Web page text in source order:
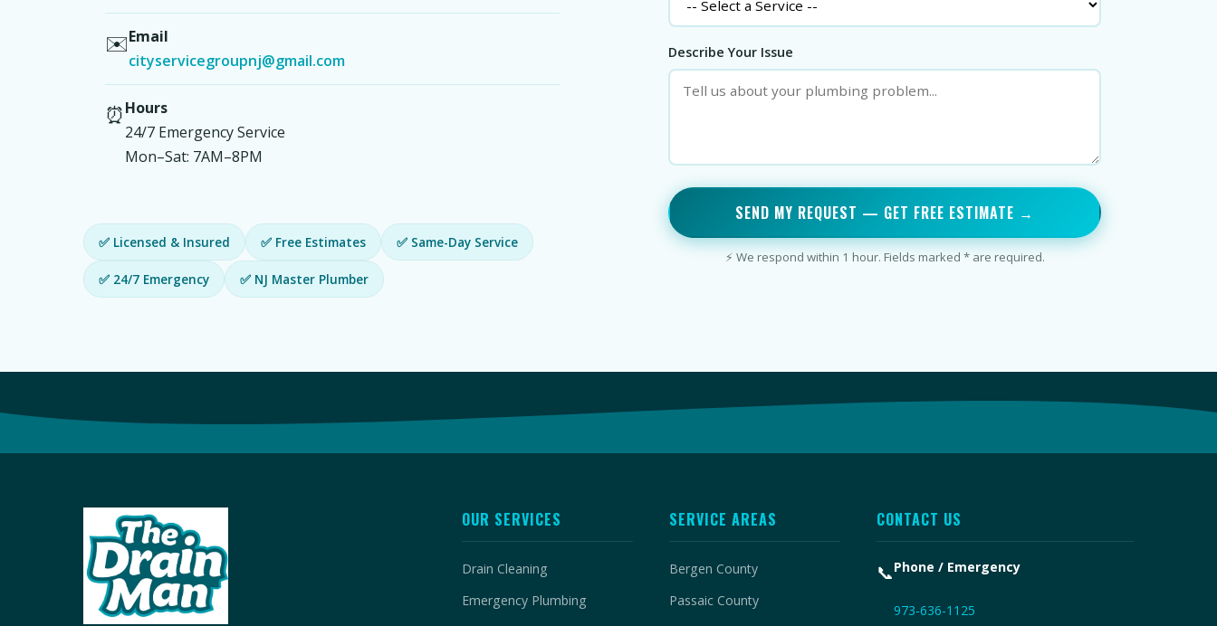
✉️Email
cityservicegroupnj@gmail.com
⏰Hours
24/7 Emergency Service
Mon–Sat: 7AM–8PM
✅ Licensed & Insured ✅ Free Estimates ✅ Same-Day Service
✅ 24/7 Emergency ✅ NJ Master Plumber
Describe Your Issue
SEND MY REQUEST — GET FREE ESTIMATE →
⚡ We respond within 1 hour. Fields marked * are required.
OUR SERVICES
Drain Cleaning
Emergency Plumbing
SERVICE AREAS
Bergen County
Passaic County
CONTACT US
📞Phone / Emergency
973-636-1125